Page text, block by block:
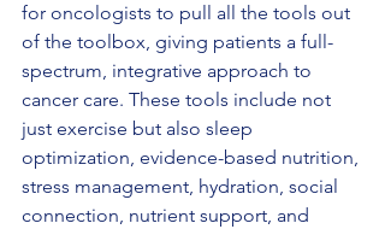
for oncologists to pull all the tools out
of the toolbox, giving patients a full-
spectrum, integrative approach to
cancer care. These tools include not
just exercise but also sleep
optimization, evidence-based nutrition,
stress management, hydration, social
connection, nutrient support, and